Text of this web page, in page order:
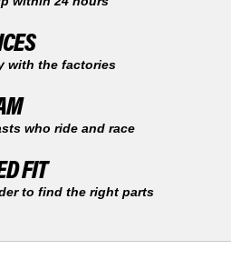
with the factories
who ride and race
FIT
to find the right parts